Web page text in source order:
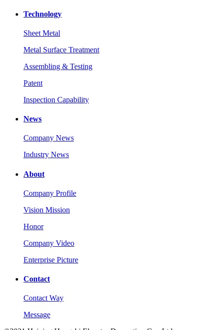
Technology
Sheet Metal
Metal Surface Treatment
Assembling & Testing
Patent
Inspection Capability
News
Company News
Industry News
About
Company Profile
Vision Mission
Honor
Company Video
Enterprise Picture
Contact
Contact Way
Message